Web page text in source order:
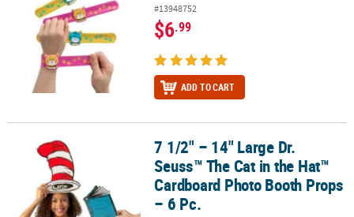
#13948752
$6.99
ADD TO CART
7 1/2" – 14" Large Dr. Seuss™ The Cat in the Hat™ Cardboard
7 1/2" – 14" Large Dr.
Seuss™ The Cat in the Hat™
Cardboard Photo Booth Props
– 6 Pc.